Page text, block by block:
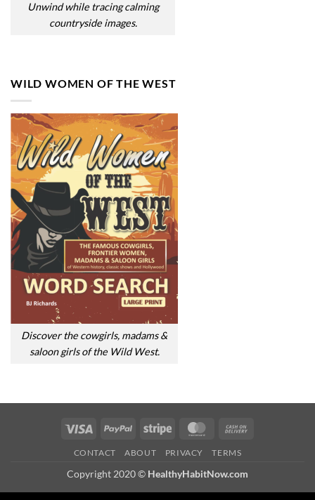
Unwind while tracing calming
countryside images.
WILD WOMEN OF THE WEST
Discover the cowgirls, madams &
saloon girls of the Wild West.
Visa PayPal Stripe MasterCard
CONTACT ABOUT PRIVACY TERMS
Copyright 2020 © HealthyHabitNow.com